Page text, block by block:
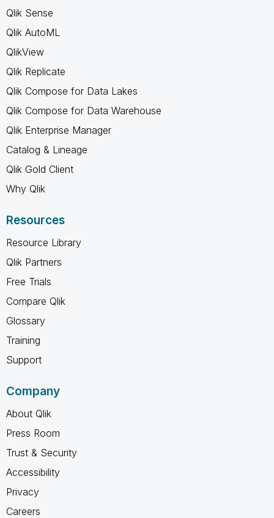
Qlik Sense
Qlik AutoML
QlikView
Qlik Replicate
Qlik Compose for Data Lakes
Qlik Compose for Data Warehouse
Qlik Enterprise Manager
Catalog & Lineage
Qlik Gold Client
Why Qlik
Resources
Resource Library
Qlik Partners
Free Trials
Compare Qlik
Glossary
Training
Support
Company
About Qlik
Press Room
Trust & Security
Accessibility
Privacy
Careers